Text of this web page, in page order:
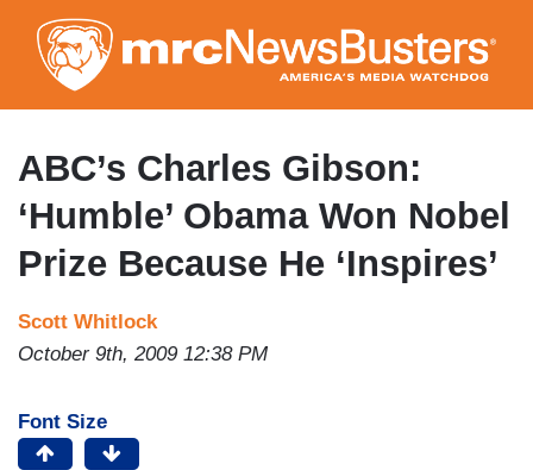
to
main
content
ABC’s Charles Gibson:
‘Humble’ Obama Won Nobel
Prize Because He ‘Inspires’
Scott Whitlock
October 9th, 2009 12:38 PM
Font Size